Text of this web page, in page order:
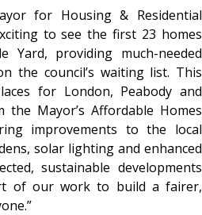
for Housing & Residential
to see the first 23 homes
Yard, providing much-needed
the council’s waiting list. This
for London, Peabody and
Mayor’s Affordable Homes
improvements to the local
solar lighting and enhanced
sustainable developments
of our work to build a fairer,